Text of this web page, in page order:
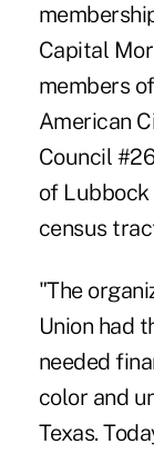
Capital
members
American
Council
of
census
"The
Union had
needed
color and
Texas.